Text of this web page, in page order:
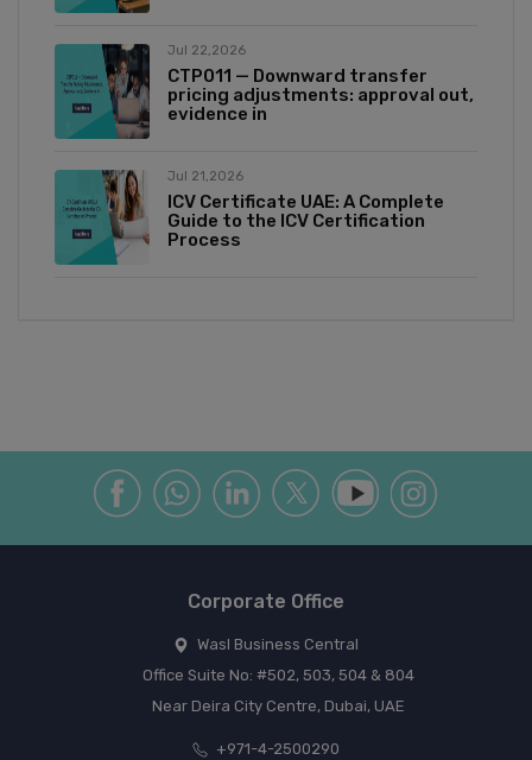
Jul 22,2026
CTP011 — Downward transfer
pricing adjustments: approval out,
evidence in
Jul 21,2026
ICV Certificate UAE: A Complete
Guide to the ICV Certification
Process
Corporate Office
Wasl Business Central
Office Suite No: #502, 503, 504 & 804
Near Deira City Centre, Dubai, UAE
+971-4-2500290